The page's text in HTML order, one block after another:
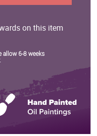
on this item
allow 6-8 weeks